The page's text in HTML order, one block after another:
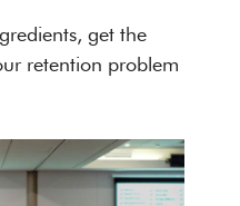
get the
retention problem